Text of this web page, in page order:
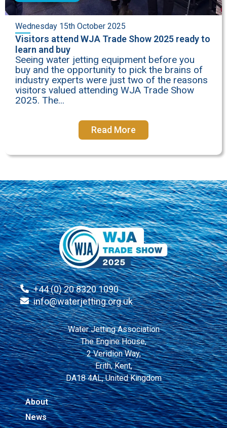
Wednesday 15th October 2025
Visitors attend WJA Trade Show 2025 ready to
learn and buy
Seeing water jetting equipment before you
buy and the opportunity to pick the brains of
industry experts were just two of the reasons
visitors valued attending WJA Trade Show
2025. The...
Read More
+44 (0) 20 8320 1090
info@waterjetting.org.uk
Water Jetting Association
The Engine House,
2 Veridion Way,
Erith, Kent,
DA18 4AL, United Kingdom
About
News